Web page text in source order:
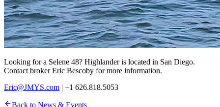
Looking for a Selene 48? Highlander is located in San Diego.
Contact broker Eric Bescoby for more information.
Eric@JMYS.com | +1 626.818.5053
Back to News & Events